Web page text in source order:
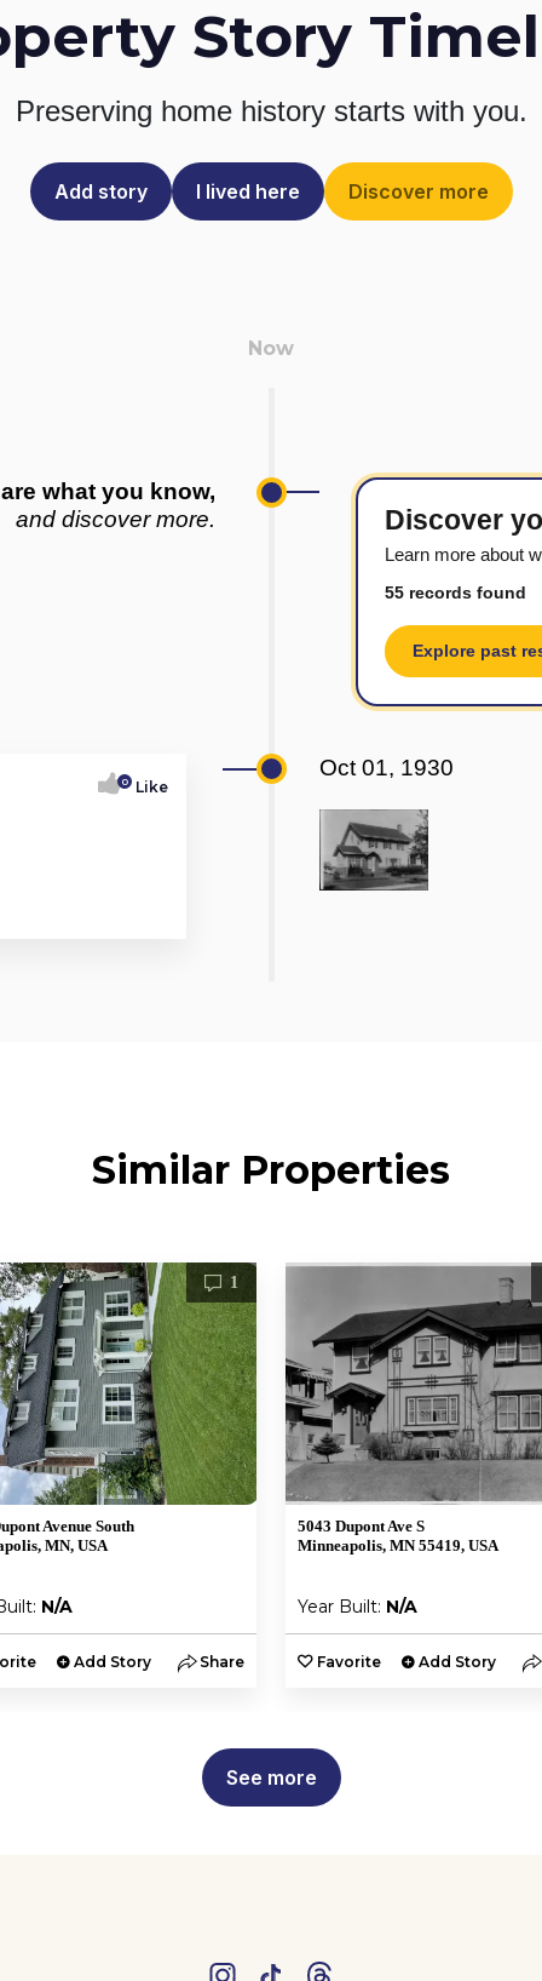
Story
Preserving home history starts with you.
Add story I lived here Discover more
what you know,
and discover more.
Discover
Learn more about
55 records found
Explore past
0 Like
Oct 01, 1930
Similar Properties
1
Avenue South
MN, USA
N/A
Add Story Share
5043 Dupont Ave S
Minneapolis, MN 55419, USA
Year Built: N/A
Favorite Add Story
See more